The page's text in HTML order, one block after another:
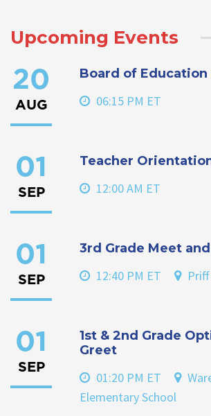
Upcoming Events
20
AUG
Board of
06:15 PM ET
01
SEP
Teacher
12:00 AM ET
01
SEP
3rd Grade Meet
12:40 PM ET
01
SEP
1st & 2nd Grade
Greet
01:20 PM ET
Elementary School